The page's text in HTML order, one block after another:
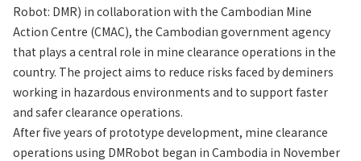
Robot: DMR) in collaboration with the Cambodian Mine
Action Centre (CMAC), the Cambodian government agency
that plays a central role in mine clearance operations in the
country. The project aims to reduce risks faced by deminers
working in hazardous environments and to support faster
and safer clearance operations.
After five years of prototype development, mine clearance
operations using DMRobot began in Cambodia in November